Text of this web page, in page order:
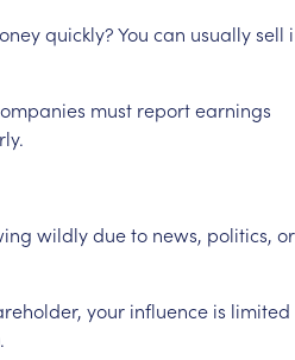
quickly?You can usuallysell
must reportearnings
wildlydueto news, politics, or
your influence is limited